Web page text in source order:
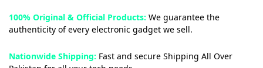
100% Original & Official Products: We guarantee the
authenticity of every electronic gadget we sell.
Nationwide Shipping: Fast and secure Shipping All Over